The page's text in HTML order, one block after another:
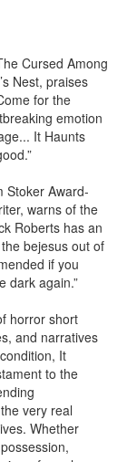
Cursed Among
Nest, praises
for the
emotion
It Haunts
Stoker Award-
warns of the
Roberts has an
bejesus out of
if you
dark again.”
horror short
and narratives
It
to the
very real
Whether